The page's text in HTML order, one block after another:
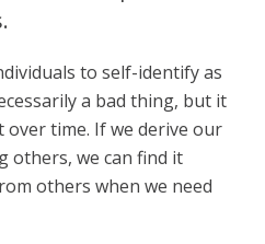
to self-identify as
a bad thing, but it
time. If we derive our
others, we can find it
others when we need